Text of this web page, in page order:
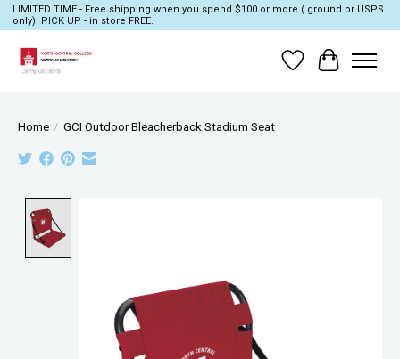
LIMITED TIME - Free shipping when you spend $100 or more ( ground or USPS
only). PICK UP - in store FREE.
Wish List
Cart
Home / GCI Outdoor Bleacherback Stadium Seat